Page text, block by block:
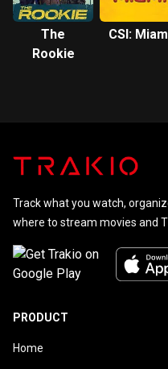
The
Rookie
CSI:
Track what you watch,
where to stream movies and
PRODUCT
Home